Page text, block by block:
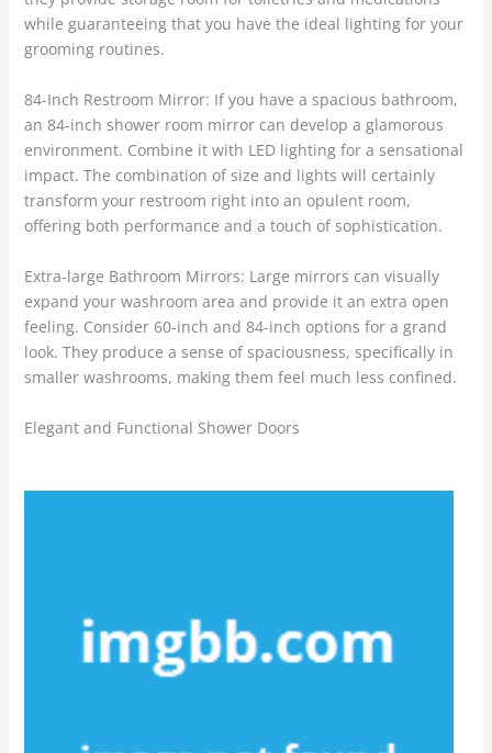
while guaranteeing that you have the ideal lighting for your
grooming routines.
84-Inch Restroom Mirror: If you have a spacious bathroom,
an 84-inch shower room mirror can develop a glamorous
environment. Combine it with LED lighting for a sensational
impact. The combination of size and lights will certainly
transform your restroom right into an opulent room,
offering both performance and a touch of sophistication.
Extra-large Bathroom Mirrors: Large mirrors can visually
expand your washroom area and provide it an extra open
feeling. Consider 60-inch and 84-inch options for a grand
look. They produce a sense of spaciousness, specifically in
smaller washrooms, making them feel much less confined.
Elegant and Functional Shower Doors